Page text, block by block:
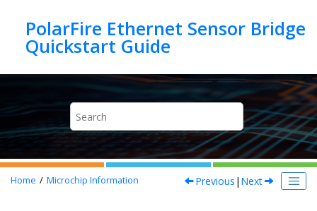
PolarFire Ethernet Sensor Bridge
Home Microchip Information Previous | Next